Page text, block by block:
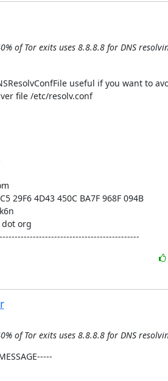
of Tor exits uses 8.8.8.8 for DNS
useful if you want to
file /etc/resolv.conf
29F6 4D43 450C BA7F 968F 094B
org
of Tor exits uses 8.8.8.8 for DNS